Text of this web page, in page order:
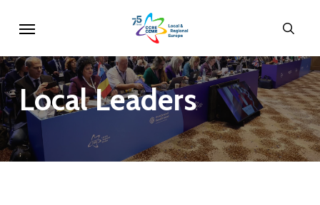
main
content
LocalLeaders